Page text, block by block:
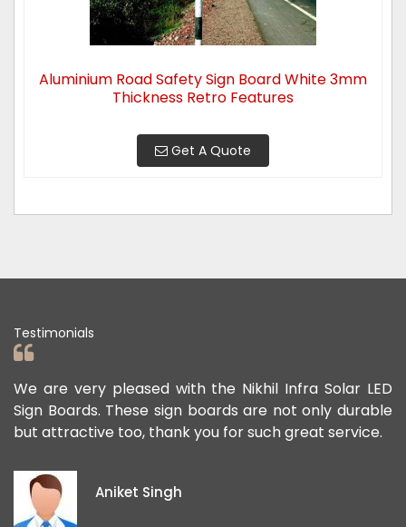
Aluminium Road Safety Sign Board White 3mm
Thickness Retro Features
Get A Quote
Testimonials
Infra Solar LED
not only durable
great service.
We appreciate the Road Safety
offered us to keep the
public safe. Their safety sign
project members' safety.